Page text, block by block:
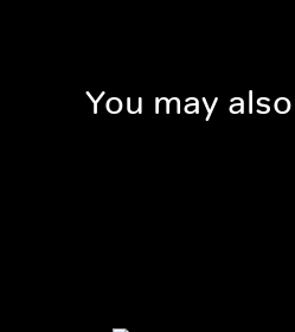
You may